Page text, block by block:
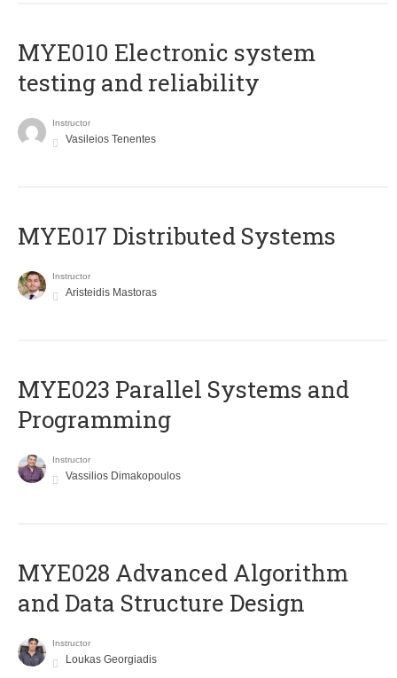
MYE010 Electronic system
testing and reliability
Instructor
Vasileios Tenentes
MYE017 Distributed Systems
Instructor
Aristeidis Mastoras
MYE023 Parallel Systems and
Programming
Instructor
Vassilios Dimakopoulos
MYE028 Advanced Algorithm
and Data Structure Design
Instructor
Loukas Georgiadis